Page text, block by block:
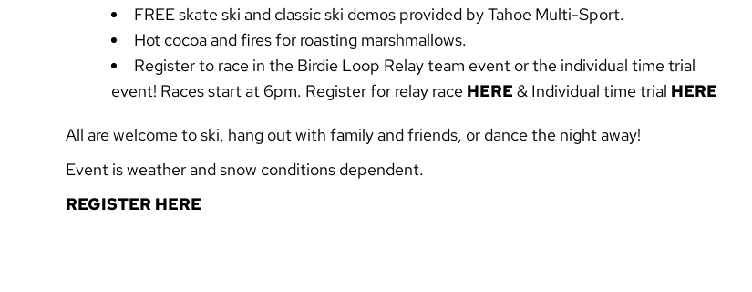
FREE skate ski and classic ski demos provided by Tahoe Multi-Sport.
Hot cocoa and fires for roasting marshmallows.
Register to race in the Birdie Loop Relay team event or the individual time trial
event! Races start at 6pm. Register for relay race HERE & Individual time trial HERE
All are welcome to ski, hang out with family andfriends, or dance the night away!
Event is weather and snow conditions dependent.
REGISTER HERE